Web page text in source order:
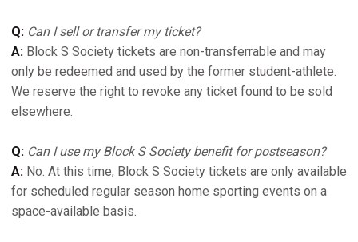
Q: Can I sell or transfer my ticket?
A: Block S Society tickets are non-transferrable and may
only be redeemed and used by the former student-athlete.
We reserve the right to revoke any ticket found to be sold
elsewhere.
Q: Can I use my Block S Society benefit for postseason?
A: No. At this time, Block S Society tickets are only available
for scheduled regular season home sporting events on a
space-available basis.